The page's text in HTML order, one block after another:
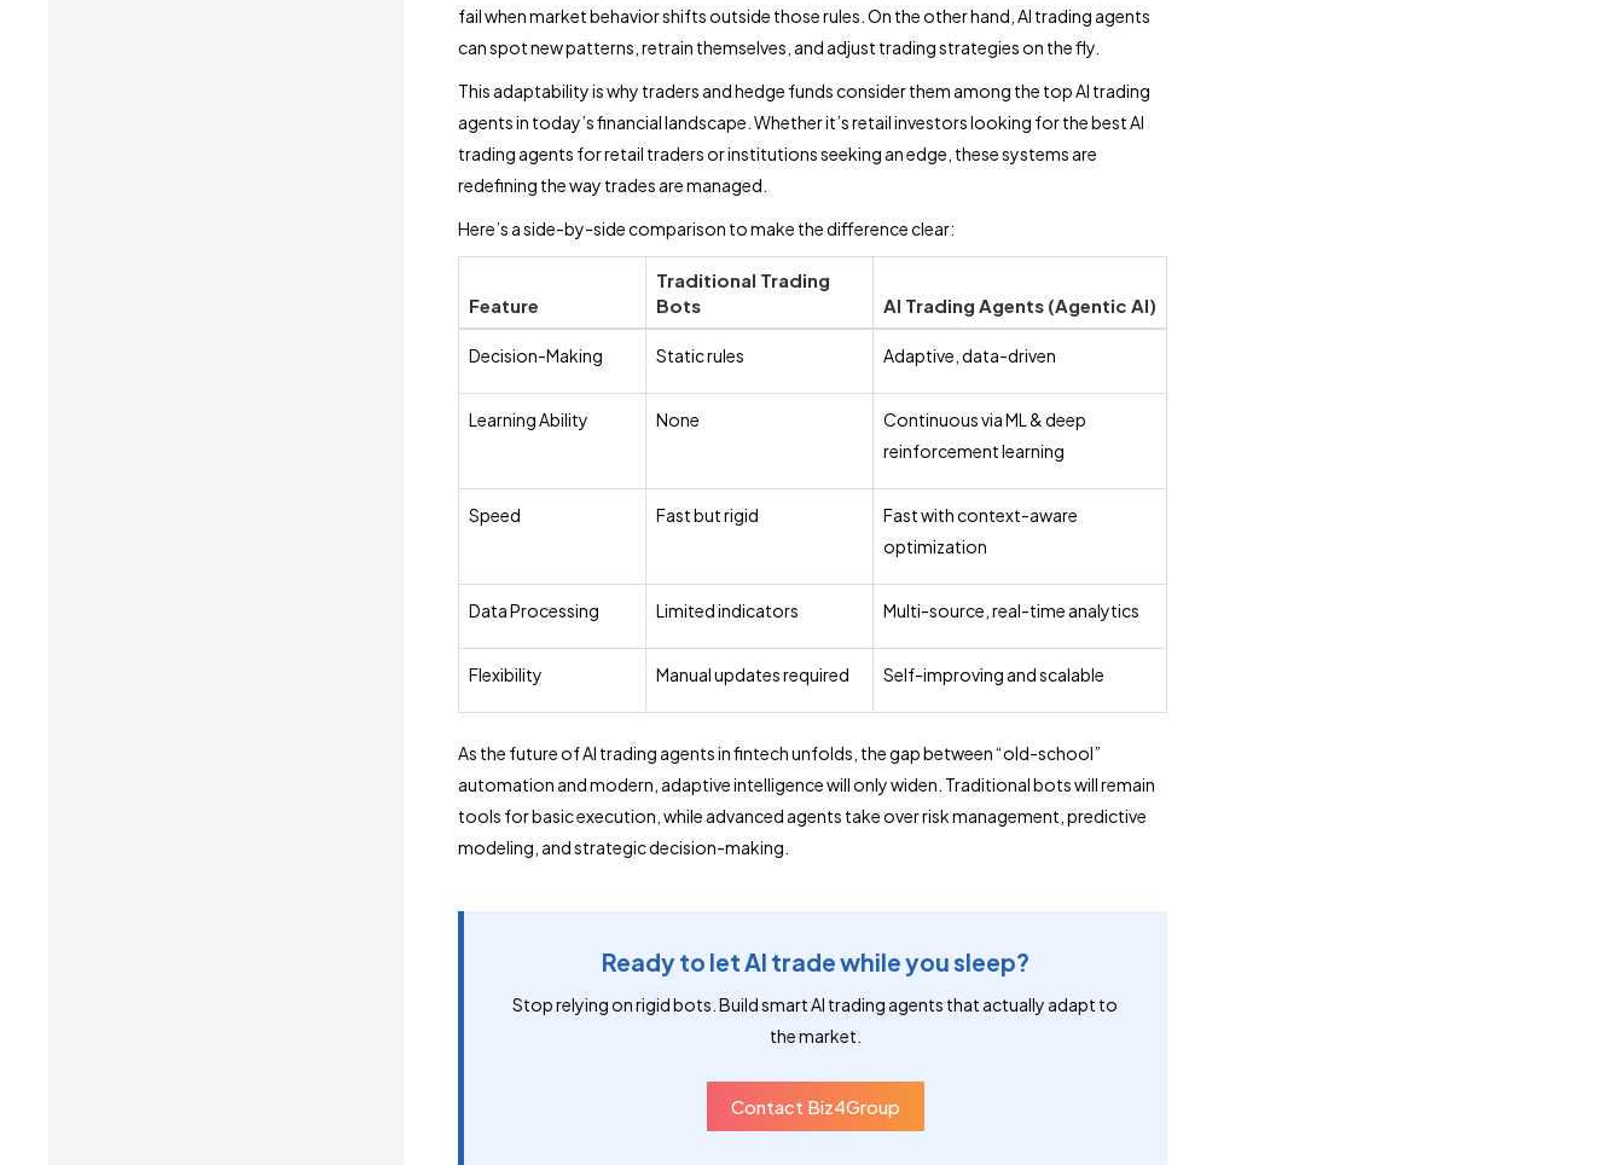
fail when market behavior shifts outside those rules. On the other hand, AI trading agents
can spot new patterns, retrain themselves, and adjust trading strategies on the fly.
This adaptability is why traders and hedge funds consider them among the top AI trading
agents in today’s financial landscape. Whether it’s retail investors looking for the best AI
trading agents for retail traders or institutions seeking an edge, these systems are
redefining the way trades are managed.
Here’s a side-by-side comparison to make the difference clear:
Feature
Traditional Trading
Bots
AI Trading Agents (Agentic AI)
Decision-Making Static rules Adaptive, data-driven
Learning Ability None
Continuous via ML & deep
reinforcement learning
Speed Fast but rigid
Fast with context-aware
optimization
Data Processing Limited indicators Multi-source, real-time analytics
Flexibility Manual updates required Self-improving and scalable
As the future of AI trading agents in fintech unfolds, the gap between “old-school”
automation and modern, adaptive intelligence will only widen. Traditional bots will remain
tools for basic execution, while advanced agents take over risk management, predictive
modeling, and strategic decision-making.
Ready to let AI trade while you sleep?
Stop relying on rigid bots. Build smart AI trading agents that actually adapt to
the market.
Contact Biz4Group